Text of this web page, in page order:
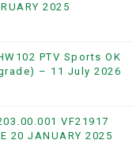
2025
PTV Sports OK
– 11 July 2026
VF21917
20 JANUARY 2025